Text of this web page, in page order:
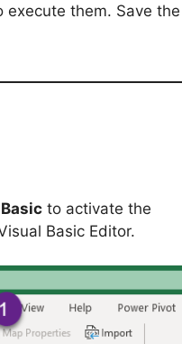
them. Save the
to activate the
Basic Editor.